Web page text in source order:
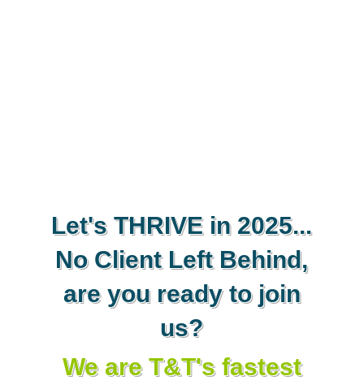
Let's THRIVE in 2025...
No Client Left Behind,
are you ready to join
us?
We are T&T's fastest